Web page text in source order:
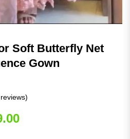
Soft Butterfly Net
Gown
Current